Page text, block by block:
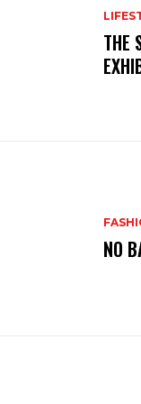
THE
NO